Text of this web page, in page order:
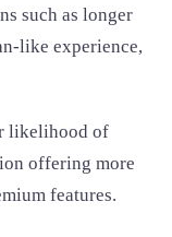
such as longer
like experience,
likelihood of
offering more
features.